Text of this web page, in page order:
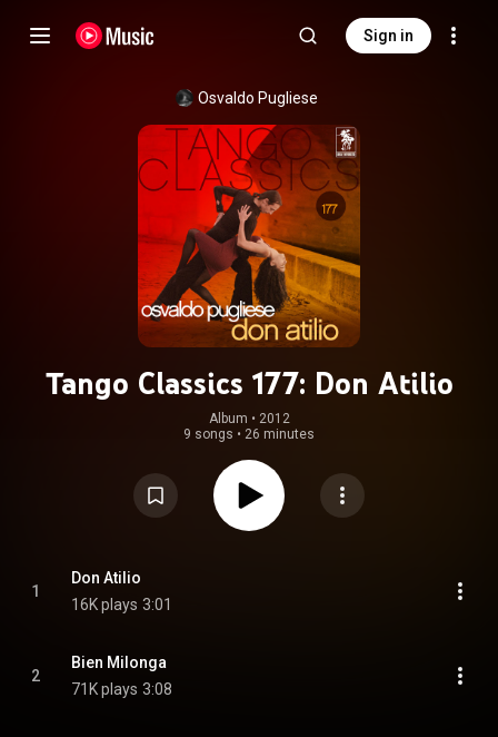
Sign in
Osvaldo Pugliese
Tango Classics 177: Don Atilio
Album • 2012
9 songs • 26 minutes
1
Don Atilio
16K plays 3:01
2
Bien Milonga
71K plays 3:08